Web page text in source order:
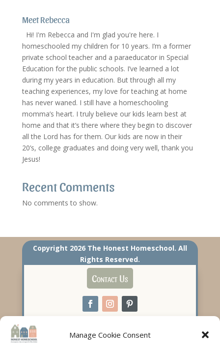
Manage Cookie Consent
Meet Rebecca
Hi! I'm Rebecca and I'm glad you're here. I
homeschooled my children for 10 years. I’m a former
private school teacher and a paraeducator in Special
Education for the public schools. I’ve learned a lot
during my years in education. But through all my
teaching experiences, my love for teaching at home
has never waned. I still have a homeschooling
momma’s heart. I truly believe our kids learn best at
home and that it’s there where they begin to discover
all the Lord has for them. Our kids are now in their
20’s, college graduates and doing very well, thank you
Jesus!
Recent Comments
No comments to show.
Copyright 2026 The Honest Homeschool. All
Rights Reserved.
Contact Us